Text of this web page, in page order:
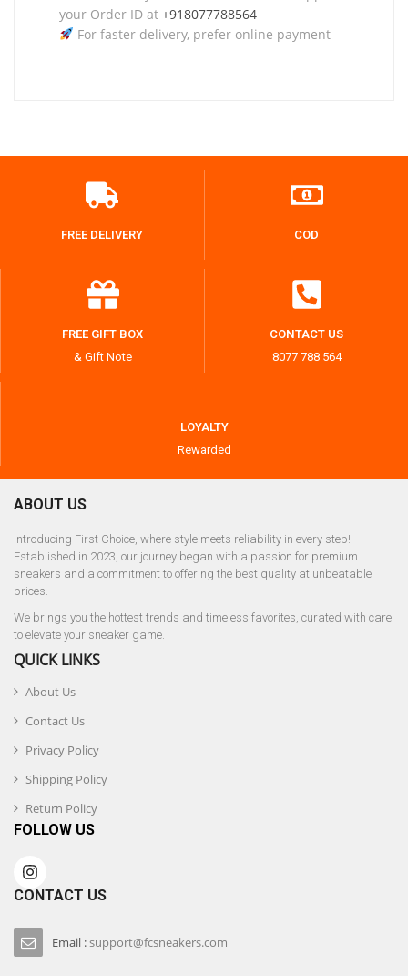
your Order ID at +918077788564
For faster delivery, prefer online payment
FREE DELIVERY COD
FREE GIFT BOX
& Gift Note
CONTACT US
8077 788 564
LOYALTY
Rewarded
ABOUT US
Introducing First Choice, where style meets reliability in every step!
Established in 2023, our journey began with a passion for premium
sneakers and a commitment to offering the best quality at unbeatable
prices.
We brings you the hottest trends and timeless favorites, curated with care
to elevate your sneaker game.
QUICK LINKS
About Us
Contact Us
Privacy Policy
Shipping Policy
Return Policy
FOLLOW US
CONTACT US
Email :support@fcsneakers.com